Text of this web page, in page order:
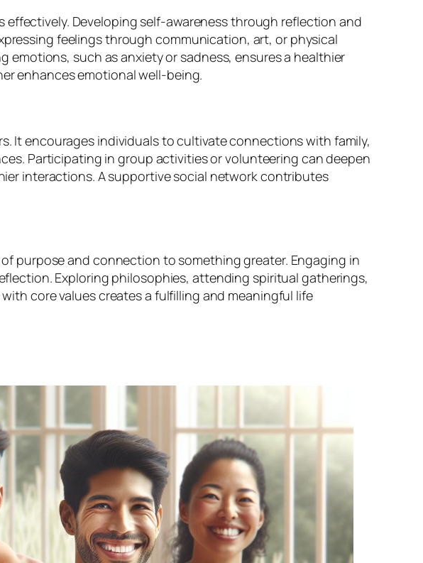
Developing self-awareness through reflection and
feelings through communication, art, or physical
such as anxiety or sadness, ensures a healthier
enhances emotional well-being.
It encourages individuals to cultivate connections with family,
Participating in group activities or volunteering can deepen
interactions. A supportive social network contributes
purpose and connection to something greater. Engaging in
Exploring philosophies, attending spiritual gatherings,
core values creates a fulfilling and meaningful life